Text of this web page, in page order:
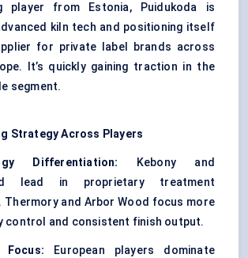
player from Estonia, Puidukoda is
kiln tech and positioning itself
for private label brands across
It’s quickly gaining traction in the
segment.
Strategy Across Players
Differentiation: Kebony and
lead in proprietary treatment
Thermory and Arbor Wood focus more
control and consistent finish output.
Focus: European players dominate